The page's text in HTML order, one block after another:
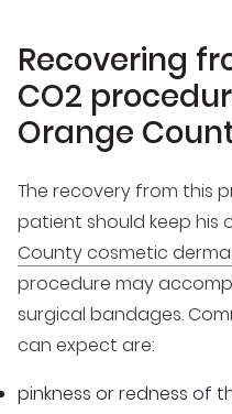
Recovering
CO2
Orange
The recovery from this
patient should keep his
County cosmetic
procedure may
surgical bandages.
can expect are:
pinkness or redness of